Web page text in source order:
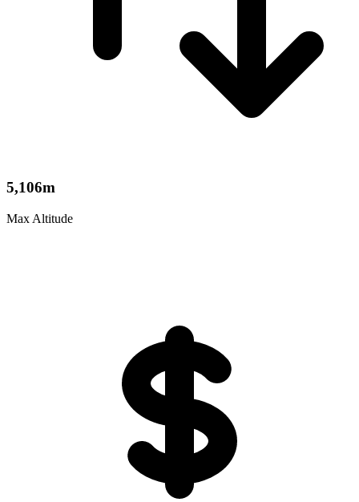
5,106m
Max Altitude